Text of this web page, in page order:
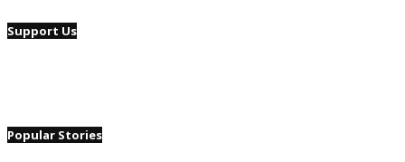
Support Us
Popular Stories